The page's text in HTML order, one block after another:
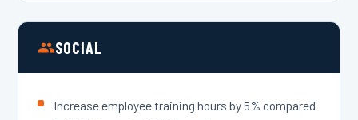
SOCIAL
Increase employee training hours by 5% compared